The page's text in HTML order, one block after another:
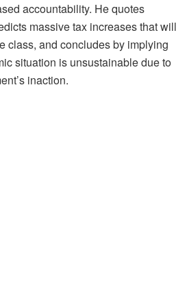
accountability. He quotes
massive tax increases that will
class, and concludes by implying
situation is unsustainable due to
inaction.